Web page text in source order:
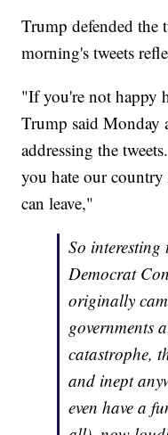
Trump defended the
morning's tweets
"If you're not happy
Trump said Monday
addressing the
you hate our
can leave,"
So interesting
Democrat
originally
governments
catastrophe,
and inept
even have a